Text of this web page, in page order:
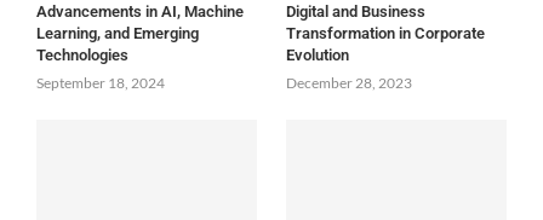
Advancements in AI, Machine
Learning, and Emerging
Technologies
September 18, 2024
Digital and Business
Transformation in Corporate
Evolution
December 28, 2023